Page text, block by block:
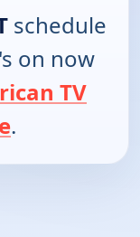
schedule
on now
TV
.